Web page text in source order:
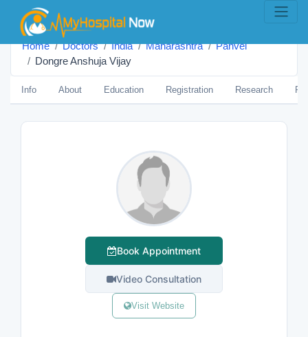
Home Doctors India Maharashtra
Panvel
Dongre Anshuja Vijay
Info About Education Registration Research
Book Appointment
Video Consultation
Visit Website